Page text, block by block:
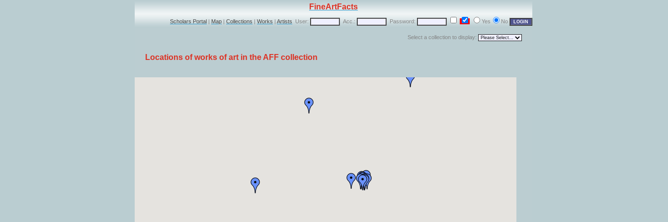
FineArtFacts
Scholars Portal | Map | Collections | Works | Artists User: Acc.: Password: Yes No
Select a collection to display:
Locations of works of art in the AFF collection